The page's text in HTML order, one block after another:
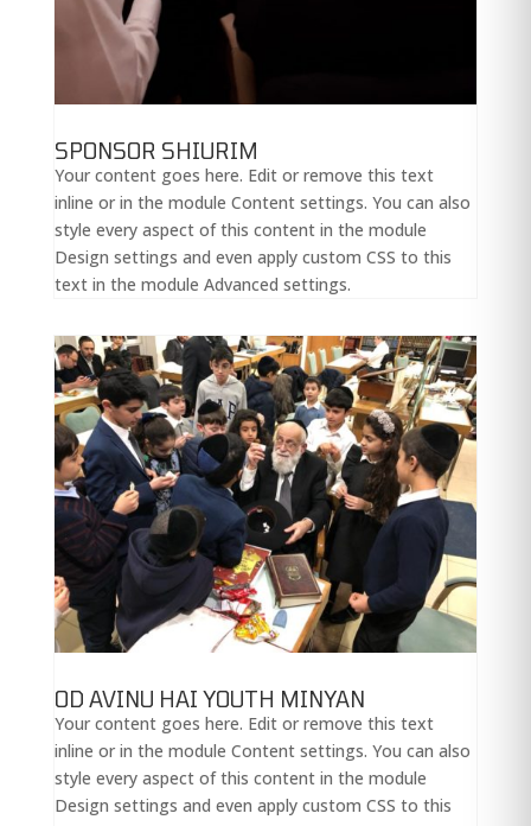
SPONSOR SHIURIM
Your content goes here. Edit or remove this text
inline or in the module Content settings. You can also
style every aspect of this content in the module
Design settings and even apply custom CSS to this
text in the module Advanced settings.
OD AVINU HAI YOUTH MINYAN
Your content goes here. Edit or remove this text
inline or in the module Content settings. You can also
style every aspect of this content in the module
Design settings and even apply custom CSS to this